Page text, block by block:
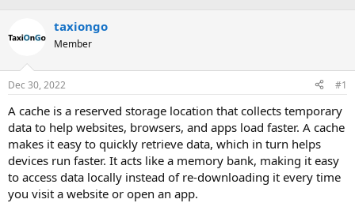
taxiongo
Member
Dec 30, 2022 #1
A cache is a reserved storage location that collects temporary
data to help websites, browsers, and apps load faster. A cache
makes it easy to quickly retrieve data, which in turn helps
devices run faster. It acts like a memory bank, making it easy
to access data locally instead of re-downloading it every time
you visit a website or open an app.